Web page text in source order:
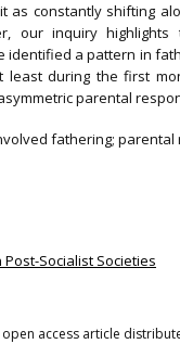
as constantly shifting
our inquiry
identified a pattern in
least during the first
parental
fathering;
Socialist Societies
access article